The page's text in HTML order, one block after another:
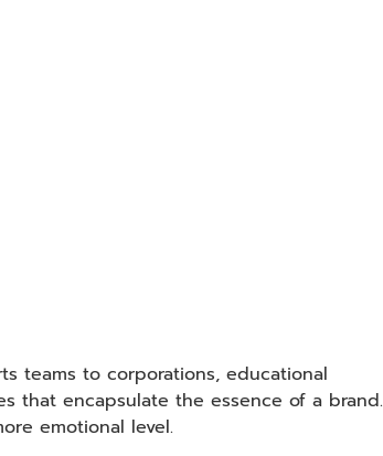
teams to corporations, educational
that encapsulate the essence of a brand.
emotional level.